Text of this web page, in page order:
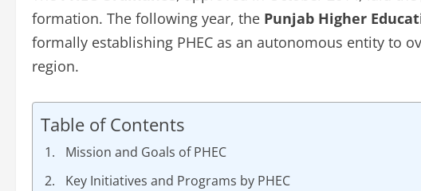
formation. The following year, the Punjab Higher
formally establishing PHEC as an autonomous entity to
region.
Table of Contents
Mission and Goals of PHEC
Key Initiatives and Programs by PHEC